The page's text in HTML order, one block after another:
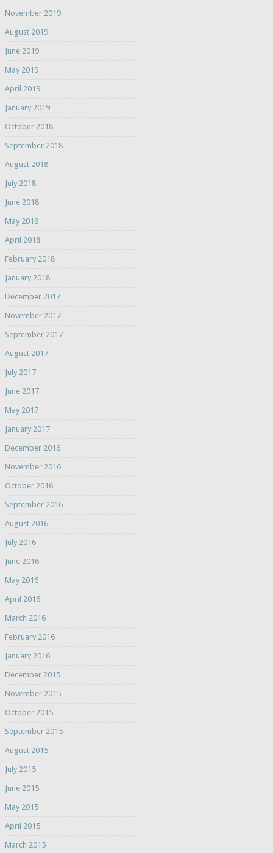
November 2019
August 2019
June 2019
May 2019
April 2019
January 2019
October 2018
September 2018
August 2018
July 2018
June 2018
May 2018
April 2018
February 2018
January 2018
December 2017
November 2017
September 2017
August 2017
July 2017
June 2017
May 2017
January 2017
December 2016
November 2016
October 2016
September 2016
August 2016
July 2016
June 2016
May 2016
April 2016
March 2016
February 2016
January 2016
December 2015
November 2015
October 2015
September 2015
August 2015
July 2015
June 2015
May 2015
April 2015
March 2015